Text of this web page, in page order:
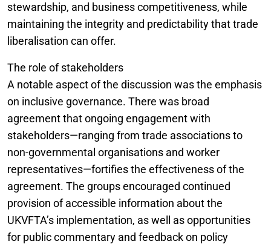
stewardship, and business competitiveness, while
maintaining the integrity and predictability that trade
liberalisation can offer.
The role of stakeholders
A notable aspect of the discussion was the emphasis
on inclusive governance. There was broad
agreement that ongoing engagement with
stakeholders—ranging from trade associations to
non-governmental organisations and worker
representatives—fortifies the effectiveness of the
agreement. The groups encouraged continued
provision of accessible information about the
UKVFTA’s implementation, as well as opportunities
for public commentary and feedback on policy